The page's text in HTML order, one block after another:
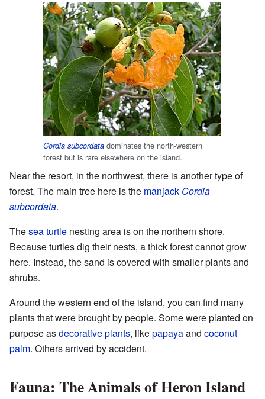
Cordia subcordata dominates the north-western
forest but is rare elsewhere on the island.
Near the resort, in the northwest, there is another type of
forest. The main tree here is the manjack Cordia
subcordata.
Thesea turtle nesting area is on the northern shore.
Because turtles dig their nests, a thick forest cannot grow
here. Instead, the sand is covered with smaller plants and
shrubs.
Around the western end of the island, you can find many
plants that were brought by people. Some were planted on
purpose asdecorative plants, likepapayaand coconut
palm. Others arrived by accident.
Fauna: The Animals of Heron Island